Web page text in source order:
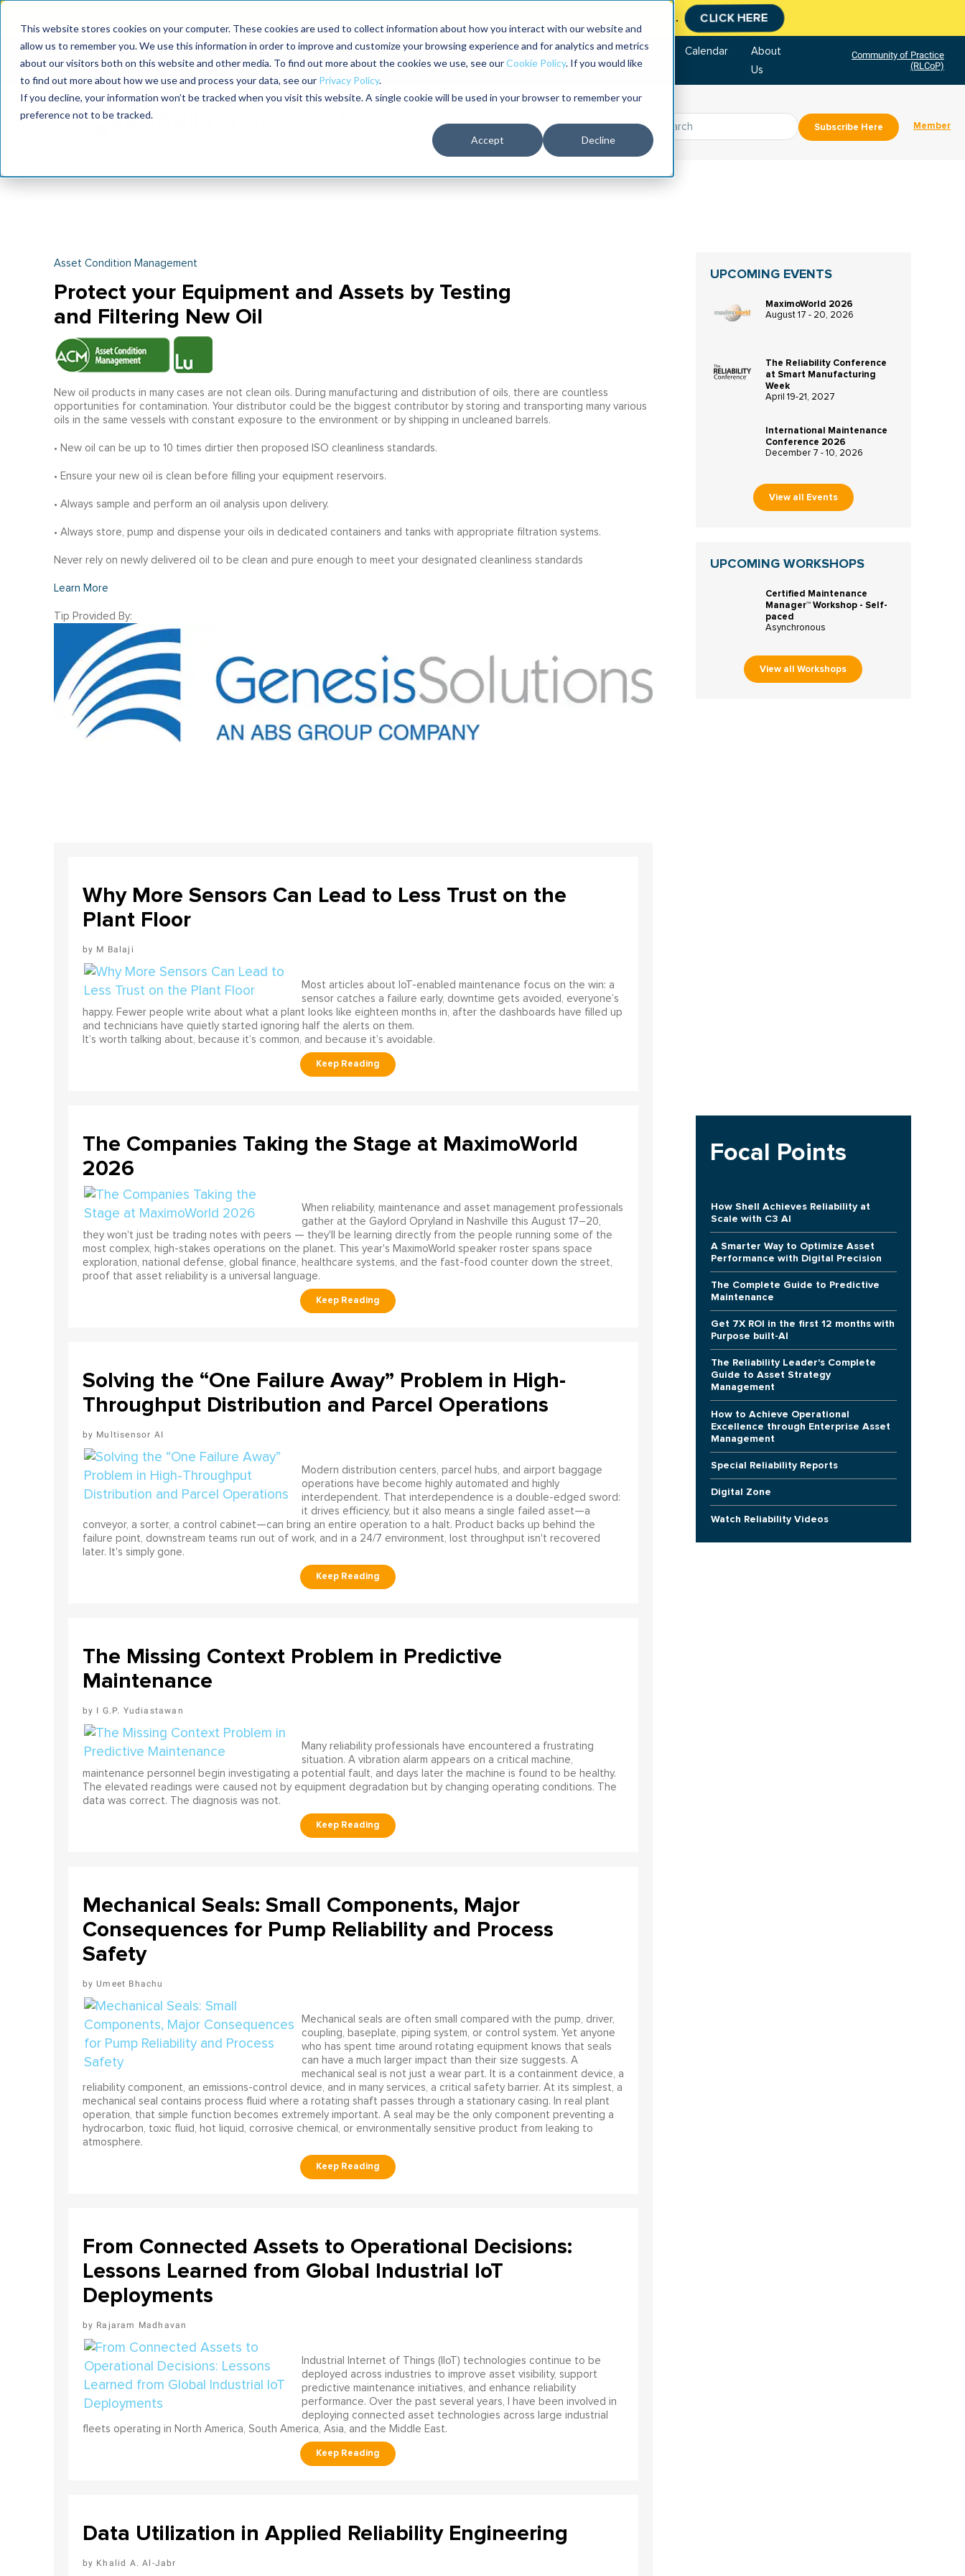
This website stores cookies on your computer. These cookies are used to collect information about how you interact with our website and
allow us to remember you. We use this information in order to improve and customize your browsing experience and for analytics and metrics
about our visitors both on this website and other media. To find out more about the cookies we use, see ourCookie Policy. If you would like
to find out more about how we use and process your data, see our Privacy Policy.
If you decline, your information won’t be tracked when you visit this website. A single cookie will be used in your browser to remember your
preference not to be tracked.
Accept Decline
MaximoWorld: Where Maximo users unlock more of their Maximo investment. CLICK HERE
MaximoWorld
2026
International Maintenance Conference
2026
The RELIABILITY Conference
2027
Training Bookstore Calendar
About
Us
Community of Practice
(RLCoP)
Subscribe Here Member
Asset Condition Management
Protect your Equipment and Assets by Testing
and Filtering New Oil
New oil products in many cases are not clean oils. During manufacturing and distribution of oils, there are countless
opportunities for contamination. Your distributor could be the biggest contributor by storing and transporting many various
oils in the same vessels with constant exposure to the environment or by shipping in uncleaned barrels.
• New oil can be up to 10 times dirtier then proposed ISO cleanliness standards.
• Ensure your new oil is clean before filling your equipment reservoirs.
• Always sample and perform an oil analysis upon delivery.
• Always store, pump and dispense your oils in dedicated containers and tanks with appropriate filtration systems.
Never rely on newly delivered oil to be clean and pure enough to meet your designated cleanliness standards
Learn More
Tip Provided By:
Why More Sensors Can Lead to Less Trust on the
Plant Floor
M Balaji
Most articles about IoT-enabled maintenance focus on the win: a
sensor catches a failure early, downtime gets avoided, everyone’s
happy. Fewer people write about what a plant looks like eighteen months in, after the dashboards have filled up
and technicians have quietly started ignoring half the alerts on them.
It’s worth talking about, because it’s common, and because it’s avoidable.
The Companies Taking the Stage at MaximoWorld
2026
When reliability, maintenance and asset management professionals
gather at the Gaylord Opryland in Nashville this August 17–20,
they won't just be trading notes with peers — they'll be learning directly from the people running some of the
most complex, high-stakes operations on the planet. This year's MaximoWorld speaker roster spans space
exploration, national defense, global finance, healthcare systems, and the fast-food counter down the street,
proof that asset reliability is a universal language.
Solving the “One Failure Away” Problem in High-
Throughput Distribution and Parcel Operations
Multisensor AI
Modern distribution centers, parcel hubs, and airport baggage
operations have become highly automated and highly
interdependent. That interdependence is a double-edged sword:
it drives efficiency, but it also means a single failed asset—a
conveyor, a sorter, a control cabinet—can bring an entire operation to a halt. Product backs up behind the
failure point, downstream teams run out of work, and in a 24/7 environment, lost throughput isn't recovered
later. It's simply gone.
The Missing Context Problem in Predictive
Maintenance
I G.P. Yudiastawan
Many reliability professionals have encountered a frustrating
situation. A vibration alarm appears on a critical machine,
maintenance personnel begin investigating a potential fault, and days later the machine is found to be healthy.
The elevated readings were caused not by equipment degradation but by changing operating conditions. The
data was correct. The diagnosis was not.
Mechanical Seals: Small Components, Major
Consequences for Pump Reliability and Process
Safety
Umeet Bhachu
Mechanical seals are often small compared with the pump, driver,
coupling, baseplate, piping system, or control system. Yet anyone
who has spent time around rotating equipment knows that seals
can have a much larger impact than their size suggests. A
mechanical seal is not just a wear part. It is a containment device, a
reliability component, an emissions-control device, and in many services, a critical safety barrier. At its simplest, a
mechanical seal contains process fluid where a rotating shaft passes through a stationary casing. In real plant
operation, that simple function becomes extremely important. A seal may be the only component preventing a
hydrocarbon, toxic fluid, hot liquid, corrosive chemical, or environmentally sensitive product from leaking to
atmosphere.
From Connected Assets to Operational Decisions:
Lessons Learned from Global Industrial IoT
Deployments
Rajaram Madhavan
Industrial Internet of Things (IIoT) technologies continue to be
deployed across industries to improve asset visibility, support
predictive maintenance initiatives, and enhance reliability
performance. Over the past several years, I have been involved in
deploying connected asset technologies across large industrial
fleets operating in North America, South America, Asia, and the Middle East.
Data Utilization in Applied Reliability Engineering
Khalid A. Al-Jabr
UPCOMING EVENTS
MaximoWorld 2026
August 17 - 20, 2026
The Reliability Conference
at Smart Manufacturing
Week
April 19-21, 2027
International Maintenance
Conference 2026
December 7 - 10, 2026
View all Events
UPCOMING WORKSHOPS
Certified Maintenance
Manager™ Workshop - Self-
paced
Asynchronous
View all Workshops
Focal Points
How Shell Achieves Reliability at
Scale with C3 AI
A Smarter Way to Optimize Asset
Performance with Digital Precision
The Complete Guide to Predictive
Maintenance
Get 7X ROI in the first 12 months with
Purpose built-AI
The Reliability Leader's Complete
Guide to Asset Strategy
Management
How to Achieve Operational
Excellence through Enterprise Asset
Management
Special Reliability Reports
Digital Zone
Watch Reliability Videos